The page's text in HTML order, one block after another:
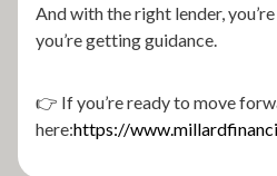
And with the right lender,
you’re getting guidance.
👉 If you’re ready to move
here:https://